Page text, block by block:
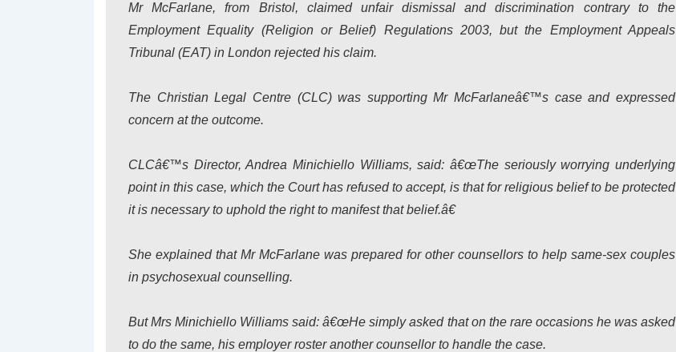
Mr McFarlane, from Bristol, claimed unfair dismissal and discrimination contrary to the
Employment Equality (Religion or Belief) Regulations 2003, but the Employment Appeals
Tribunal (EAT) in London rejected his claim.
The Christian Legal Centre (CLC) was supporting Mr McFarlaneâ€™s case and expressed
concern at the outcome.
CLCâ€™s Director, Andrea Minichiello Williams, said: â€œThe seriously worrying underlying
point in this case, which the Court has refused to accept, is that for religious belief to be protected
it is necessary to uphold the right to manifest that belief.â€
She explained that Mr McFarlane was prepared for other counsellors to help same-sex couples
in psychosexual counselling.
But Mrs Minichiello Williams said: â€œHe simply asked that on the rare occasions he was asked
to do the same, his employer roster another counsellor to handle the case.